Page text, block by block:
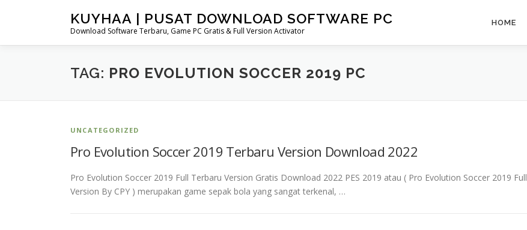
KUYHAA | PUSAT DOWNLOAD SOFTWARE PC
Download Software Terbaru, Game PC Gratis & Full Version Activator
HOME
TAG: PRO EVOLUTION SOCCER 2019 PC
UNCATEGORIZED
Pro Evolution Soccer 2019 Terbaru Version Download 2022
Pro Evolution Soccer 2019 Full Terbaru Version Gratis Download 2022 PES 2019 atau ( Pro Evolution Soccer 2019 Full
Version By CPY ) merupakan game sepak bola yang sangat terkenal, …